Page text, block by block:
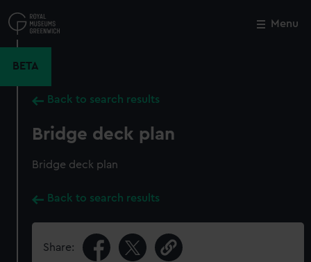
to
main
Menu
BETA
Back to search results
Bridge deck plan
Bridge deck plan
Back to search results
Share:
Close